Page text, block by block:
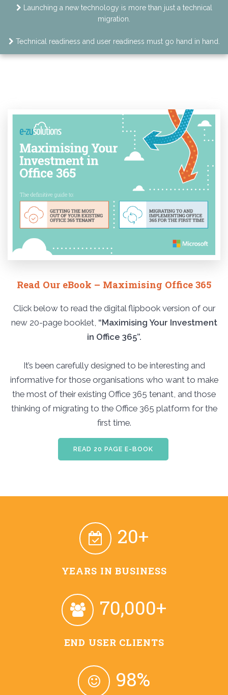
Launching a new technology is more than just a technical
migration.
Technical readiness and user readiness must go hand in hand.
Read Our eBook – Maximising Office 365
Click below to read the digital flipbook version of our
new 20-page booklet, “Maximising Your Investment
in Office 365”.
It’s been carefully designed to be interesting and
informative for those organisations who want to make
the most of their existing Office 365 tenant, and those
thinking of migrating to the Office 365 platform for the
first time.
READ 20 PAGE E-BOOK
20+
YEARS IN BUSINESS
70,000+
END USER CLIENTS
98%